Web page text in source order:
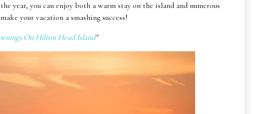
year, you can enjoy both a warm stay on the island and numerous
your vacation a smashing success!
On Hilton Head Island"